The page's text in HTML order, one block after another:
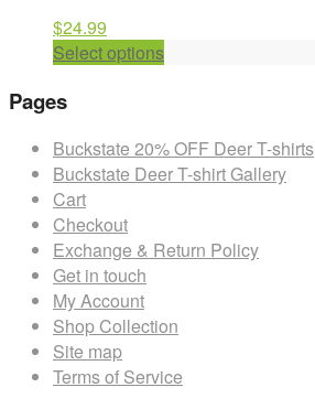
$24.99
Select optionsThis
variants.
The
be
the
page
Pages
Buckstate 20% OFF Deer T-shirts
Buckstate Deer T-shirt Gallery
Cart
Checkout
Exchange & Return Policy
Get in touch
My Account
Shop Collection
Site map
Terms of Service